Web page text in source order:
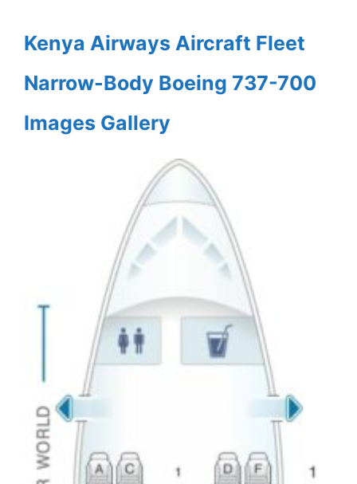
Kenya Airways Aircraft Fleet
Narrow-Body Boeing 737-700
Images Gallery